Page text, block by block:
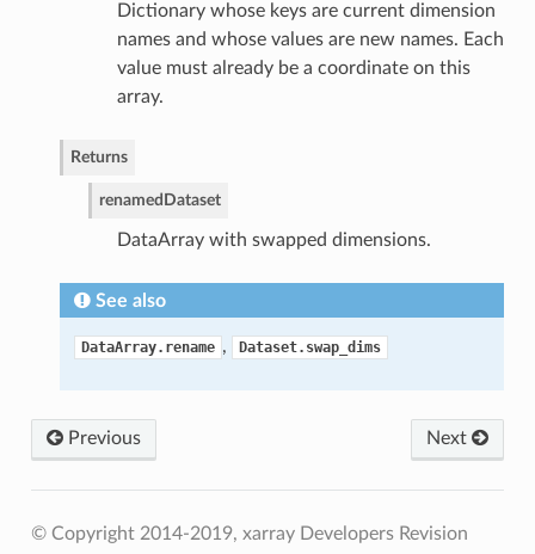
Dictionary whose keys are current dimension
names and whose values are new names. Each
value must already be a coordinate on this
array.
Returns
renamed Dataset
DataArray with swapped dimensions.
See also
DataArray.rename , Dataset.swap_dims
Next
Previous
© Copyright 2014-2019, xarray Developers Revision